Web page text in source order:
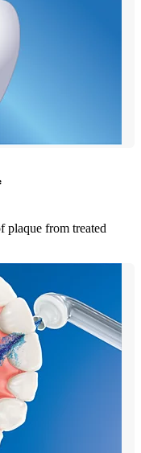
plaque from treated